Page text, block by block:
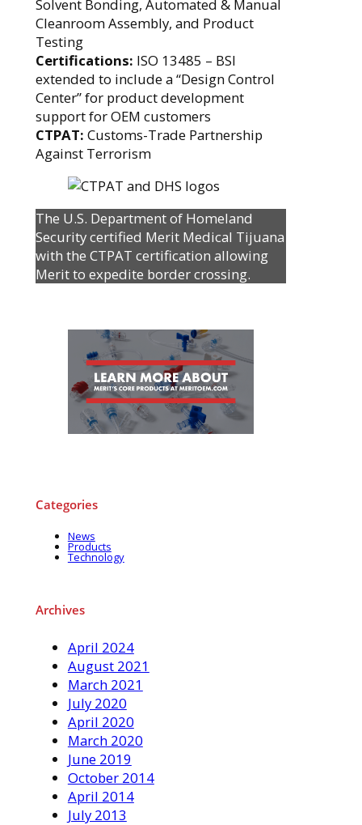
Solvent Bonding, Automated & Manual
Cleanroom Assembly, and Product
Testing
Certifications: ISO 13485 – BSI
extended to include a “Design Control
Center” for product development
support for OEM customers
CTPAT: Customs-Trade Partnership
Against Terrorism
The U.S. Department of Homeland
Security certified Merit Medical Tijuana
with the CTPAT certification allowing
Merit to expedite border crossing.
Categories
News
Products
Technology
Archives
April 2024
August 2021
March 2021
July 2020
April 2020
March 2020
June 2019
October 2014
April 2014
July 2013